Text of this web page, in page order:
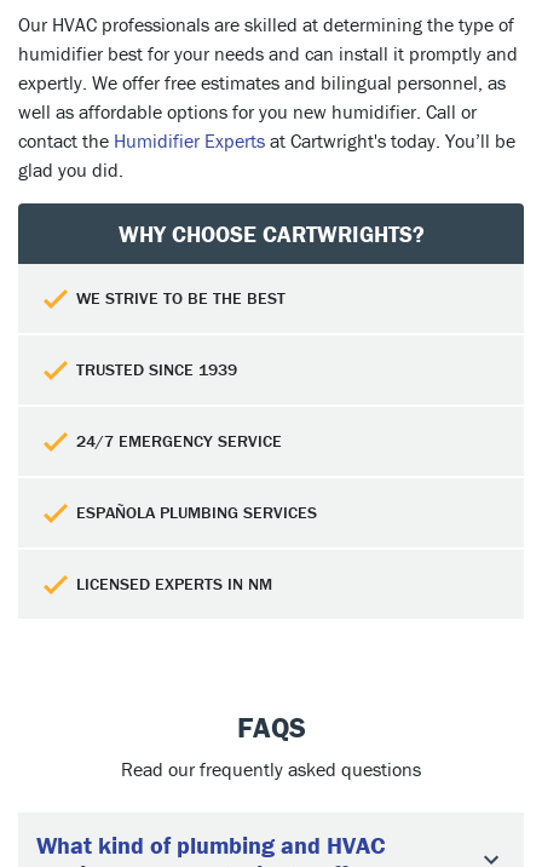
Our HVAC professionals are skilled at determining the type of
humidifier best for your needs and can install it promptly and
expertly. We offer free estimates and bilingual personnel, as
well as affordable options for you new humidifier. Call or
contact the Humidifier Experts at Cartwright's today. You’ll be
glad you did.
WHY CHOOSE CARTWRIGHTS?
WE STRIVE TO BE THE BEST
TRUSTED SINCE 1939
24/7 EMERGENCY SERVICE
ESPAÑOLA PLUMBING SERVICES
LICENSED EXPERTS IN NM
FAQS
Read our frequently asked questions
What kind of plumbing and HVAC